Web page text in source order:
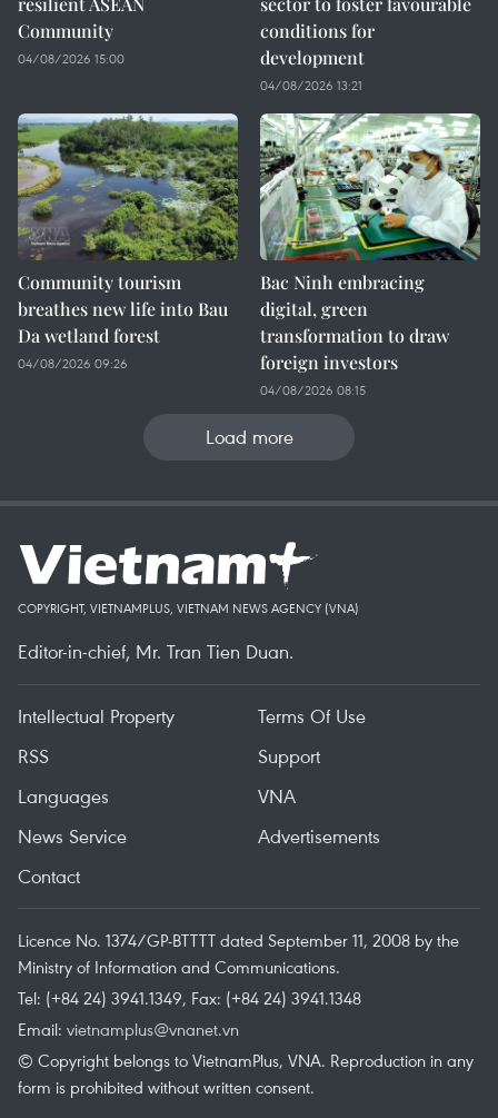
Community
04/08/2026 15:00
conditions for
development
04/08/2026 13:21
Community tourism
breathes new life into Bau
Da wetland forest
04/08/2026 09:26
Bac Ninh embracing
digital, green
transformation to draw
foreign investors
04/08/2026 08:15
Load more
COPYRIGHT, VIETNAMPLUS, VIETNAM NEWS AGENCY (VNA)
Editor-in-chief, Mr. Tran Tien Duan.
Intellectual Property
Terms Of Use
RSS
Support
Languages
VNA
News Service
Advertisements
Contact
Licence No. 1374/GP-BTTTT dated September 11, 2008 by the
Ministry of Information and Communications.
Tel: (+84 24) 3941.1349, Fax: (+84 24) 3941.1348
Email: vietnamplus@vnanet.vn
© Copyright belongs to VietnamPlus, VNA. Reproduction in any
form is prohibited without written consent.